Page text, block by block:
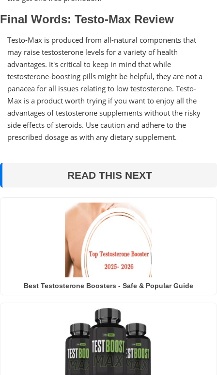
Final Words: Testo-Max Review
Testo-Max is produced from all-natural components that
may raise testosterone levels for a variety of health
advantages. It's critical to keep in mind that while
testosterone-boosting pills might be helpful, they are not a
panacea for all issues relating to low testosterone. Testo-
Max is a product worth trying if you want to enjoy all the
advantages of testosterone supplements without the risky
side effects of steroids. Use caution and adhere to the
prescribed dosage as with any dietary supplement.
READ THIS NEXT
Best Testosterone Boosters - Safe & Popular Guide